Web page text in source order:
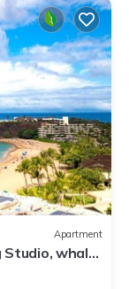
Apartment
Studio, whale